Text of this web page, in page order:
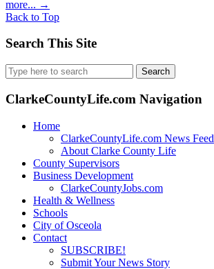
more... →
Back to Top
Search This Site
Search
for:
ClarkeCountyLife.com Navigation
Home
ClarkeCountyLife.com News Feed
About Clarke County Life
County Supervisors
Business Development
ClarkeCountyJobs.com
Health & Wellness
Schools
City of Osceola
Contact
SUBSCRIBE!
Submit Your News Story